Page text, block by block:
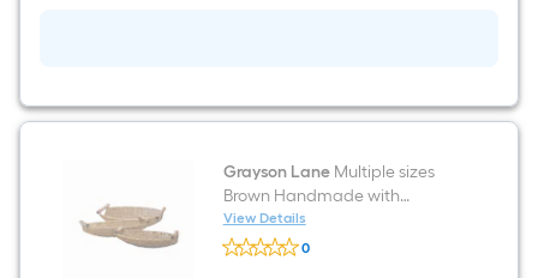
pair
Grayson LaneMultiple sizes
Brown Handmade with
Handles Iron Decorative Basket
3 -Pack
View Details
Grayson
Lane
0